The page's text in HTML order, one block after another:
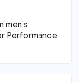
men’s
Performance